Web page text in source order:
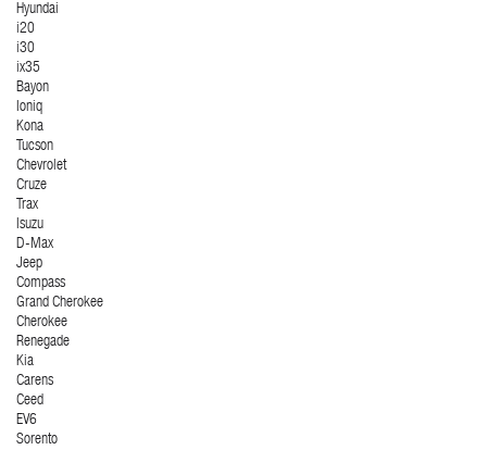
Hyundai
i20
i30
ix35
Bayon
Ioniq
Kona
Tucson
Chevrolet
Cruze
Trax
Isuzu
D-Max
Jeep
Compass
Grand Cherokee
Cherokee
Renegade
Kia
Carens
Ceed
EV6
Sorento